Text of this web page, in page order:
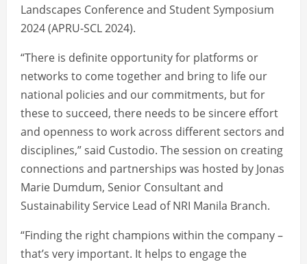
Landscapes Conference and Student Symposium
2024 (APRU-SCL 2024).
“There is definite opportunity for platforms or
networks to come together and bring to life our
national policies and our commitments, but for
these to succeed, there needs to be sincere effort
and openness to work across different sectors and
disciplines,” said Custodio. The session on creating
connections and partnerships was hosted by Jonas
Marie Dumdum, Senior Consultant and
Sustainability Service Lead of NRI Manila Branch.
“Finding the right champions within the company –
that’s very important. It helps to engage the